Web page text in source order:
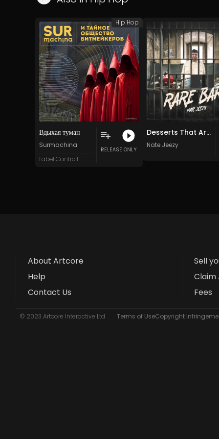
Вдыхая туман
Surmachina
Label Cantroll
RELEASE ONLY
Hip Hop
Desserts That Are Scrumptious
Nate Jeezy
About Artcore
Help
Contact Us
Sell
Claim
Fees
© 2023 Artcore Interactive Ltd Terms of UseCopyright